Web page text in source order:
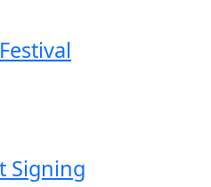
Signing